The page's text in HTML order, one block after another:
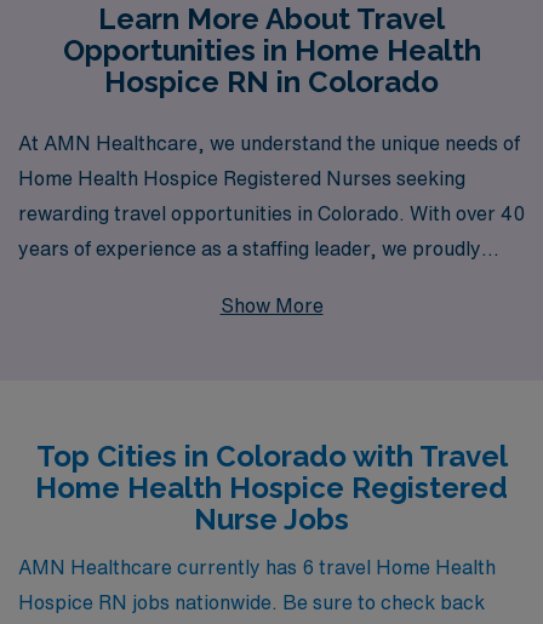
Learn More About Travel
Opportunities in Home Health
Hospice RN in Colorado
At AMN Healthcare, we understand the unique needs of
Home Health Hospice Registered Nurses seeking
rewarding travel opportunities in Colorado. With over 40
years of experience as a staffing leader, we proudly
each year, ensuring they find positions that align with
navigate the complexities of travel healthcare and
ensuring a seamless transition into new roles. Join us at
AMN Healthcare, where your passion for nursing meets
unparalleled opportunity and support in the vibrant
landscapes of Colorado.
Show More
Top Cities in Colorado with Travel
Home Health Hospice Registered
Nurse Jobs
AMN Healthcare currently has 6 travel Home Health
Hospice RN jobs nationwide. Be sure to check back